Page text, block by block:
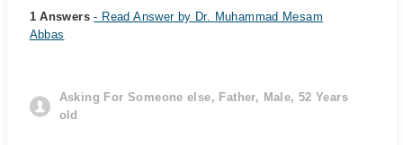
1 Answers- Read Answer by Dr. Muhammad Mesam
Abbas
Asking For Someone else, Father, Male, 52 Years
old